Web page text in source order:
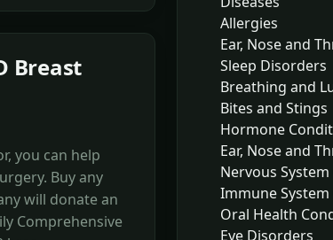
Breast
you can help
Buy any
will donate an
Comprehensive
Allergies
Ear, Nose and
Sleep Disorders
Breathing and
Bites and Stings
Hormone
Ear, Nose and
Nervous
Immune
Oral Health
Eye Disorders